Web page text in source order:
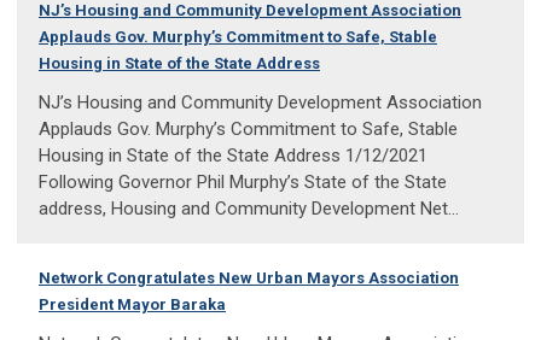
NJ’s Housing and Community Development Association
Applauds Gov. Murphy’s Commitment to Safe, Stable
Housing in State of the State Address
NJ’s Housing and Community Development Association
Applauds Gov. Murphy’s Commitment to Safe, Stable
Housing in State of the State Address 1/12/2021
Following Governor Phil Murphy’s State of the State
address, Housing and Community Development Net...
Network Congratulates New Urban Mayors Association
President Mayor Baraka